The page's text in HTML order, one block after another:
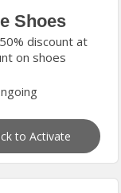
Shoes
discount at
on shoes
to Activate